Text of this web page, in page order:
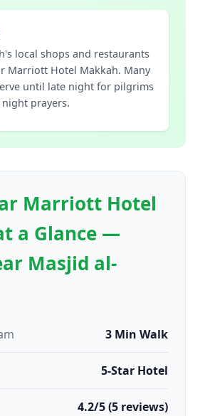
local shops and restaurants
Marriott Hotel Makkah. Many
until late night for pilgrims
prayers.
Marriott Hotel
a Glance —
Masjid al-
3 Min Walk
5-Star Hotel
4.2/5 (5 reviews)